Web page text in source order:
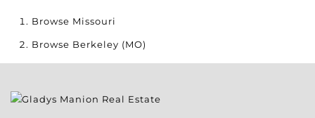
Browse Missouri
Browse Berkeley (MO)